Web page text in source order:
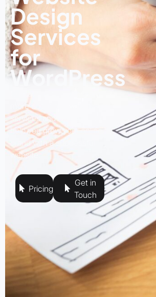
Design
Services
for
WordPress
more about our web design
services and how we can
help you grow your online
brand with a successful
website.
Pricing
Get in
Touch